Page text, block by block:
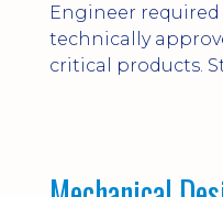
Engineer
technically
critical products.